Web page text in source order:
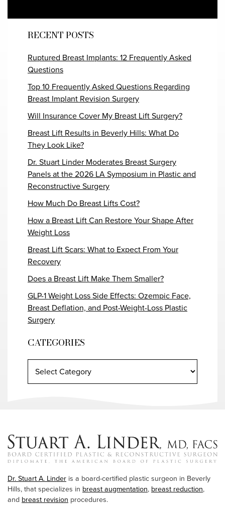
RECENT POSTS
Ruptured Breast Implants: 12 Frequently Asked
Questions
Top 10 Frequently Asked Questions Regarding
Breast Implant Revision Surgery
Will Insurance Cover My Breast Lift Surgery?
Breast Lift Results in Beverly Hills: What Do
They Look Like?
Dr. Stuart Linder Moderates Breast Surgery
Panels at the 2026 LA Symposium in Plastic and
Reconstructive Surgery
How Much Do Breast Lifts Cost?
How a Breast Lift Can Restore Your Shape After
Weight Loss
Breast Lift Scars: What to Expect From Your
Recovery
Does a Breast Lift Make Them Smaller?
GLP-1 Weight Loss Side Effects: Ozempic Face,
Breast Deflation, and Post-Weight-Loss Plastic
Surgery
CATEGORIES
Dr. Stuart A. Linder is a board-certified plastic surgeon in Beverly
Hills, that specializes in breast augmentation, breast reduction,
and breast revision procedures.